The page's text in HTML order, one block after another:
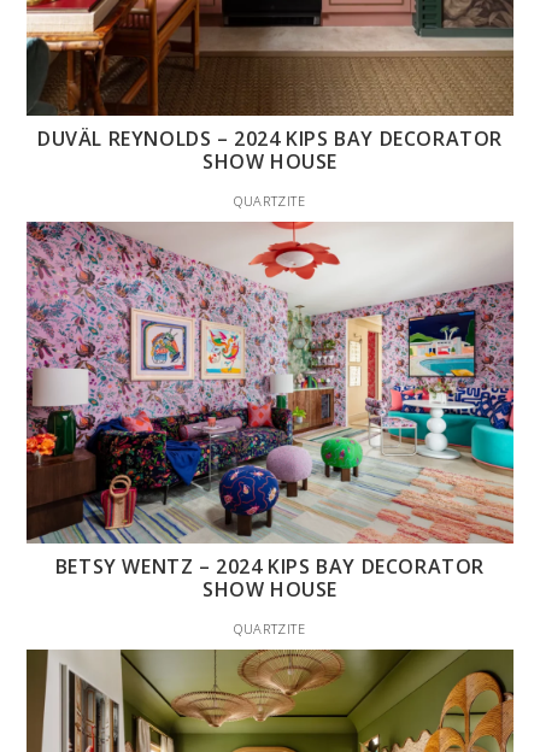
DUVÄL REYNOLDS – 2024 KIPS BAY DECORATOR
SHOW HOUSE
QUARTZITE
BETSY WENTZ – 2024 KIPS BAY DECORATOR
SHOW HOUSE
QUARTZITE